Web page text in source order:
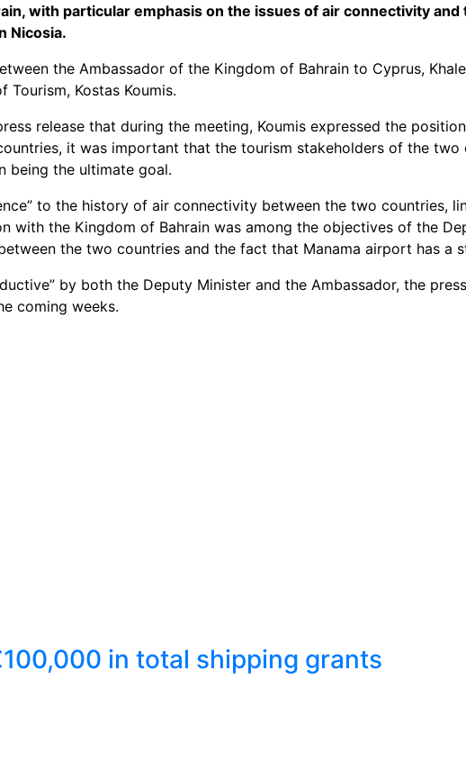
with particular emphasis on the issues of air connectivity
Nicosia.
the Ambassador of the Kingdom of Bahrain to Cyprus,
Tourism, Kostas Koumis.
release that during the meeting, Koumis expressed the
it was important that the tourism stakeholders of the two
being the ultimate goal.
to the history of air connectivity between the two countries,
with the Kingdom of Bahrain was among the objectives of the
the two countries and the fact that Manama airport has a
by both the Deputy Minister and the Ambassador, the
coming weeks.
in total shipping grants